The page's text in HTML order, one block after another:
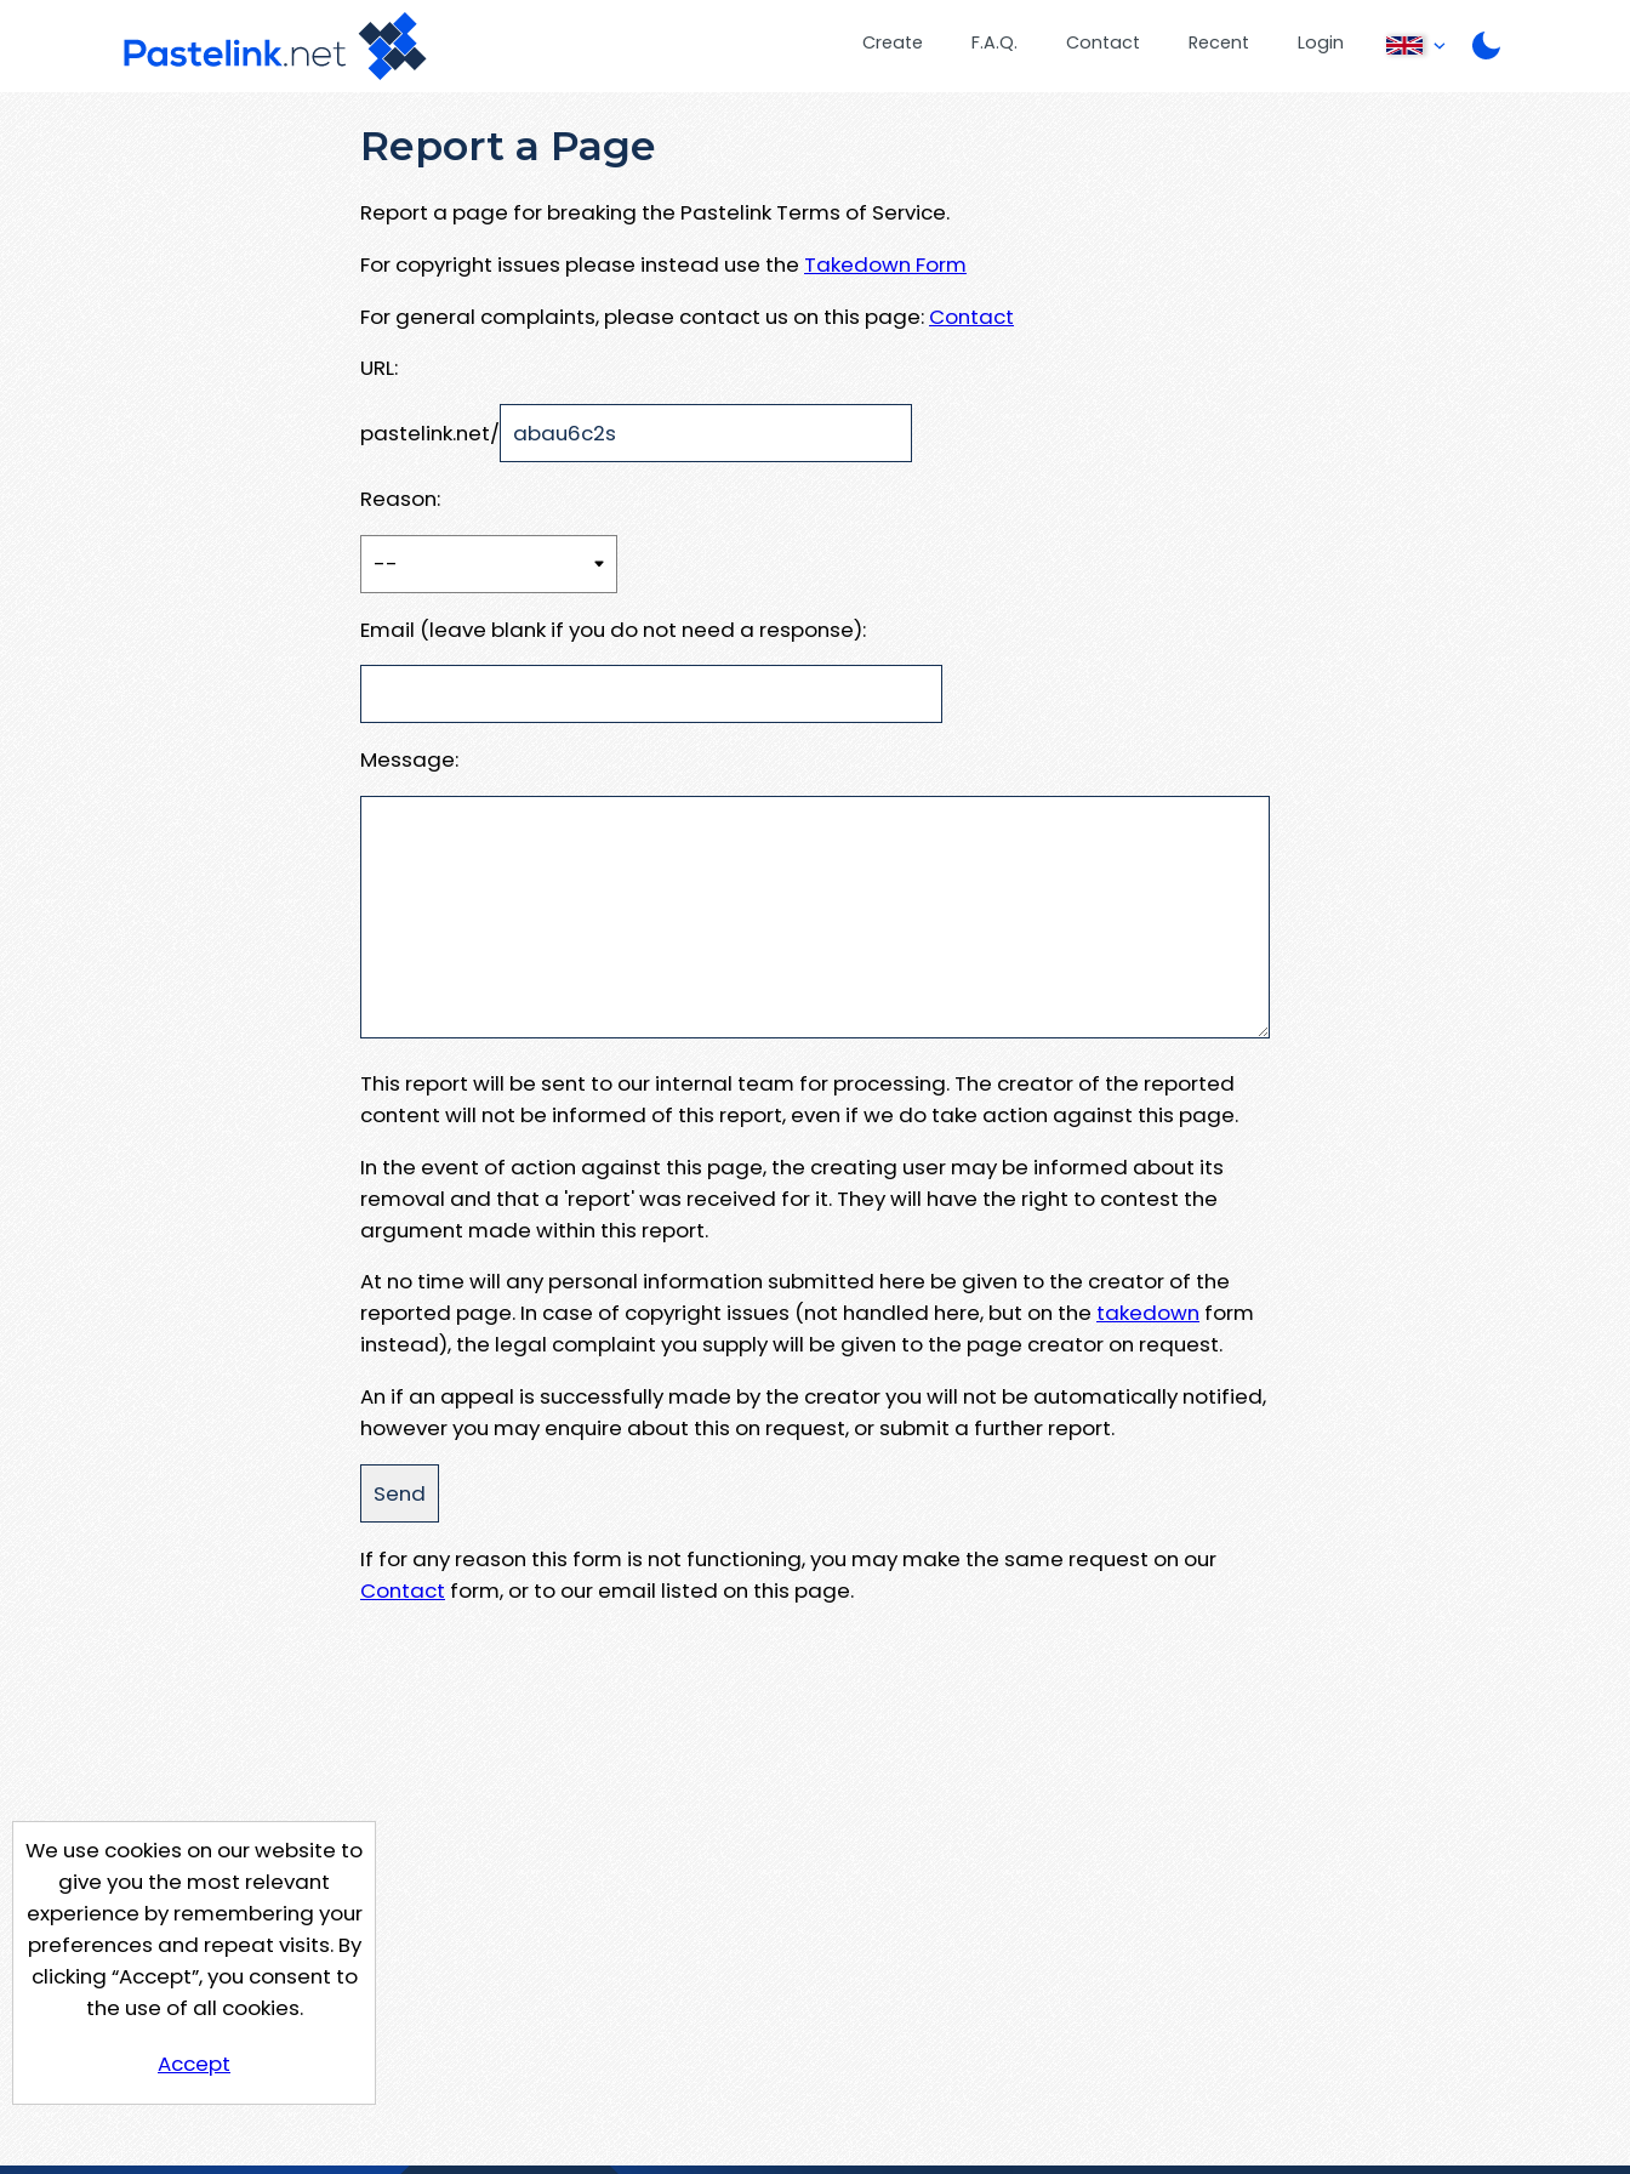
Create F.A.Q. Contact Recent Login
Report a Page
Report a page for breaking the Pastelink Terms of Service.
For copyright issues please instead use the Takedown Form
For general complaints, please contact us on this page: Contact
URL:
pastelink.net/
Reason:
Email (leave blank if you do not need a response):
Message:
This report will be sent to our internal team for processing. The creator of the reported
content will not be informed of this report, even if we do take action against this page.
In the event of action against this page, the creating user may be informed about its
removal and that a 'report' was received for it. They will have the right to contest the
argument made within this report.
At no time will any personal information submitted here be given to the creator of the
reported page. In case of copyright issues (not handled here, but on the takedown form
instead), the legal complaint you supply will be given to the page creator on request.
An if an appeal is successfully made by the creator you will not be automatically notified,
however you may enquire about this on request, or submit a further report.
If for any reason this form is not functioning, you may make the same request on our
Contact form, or to our email listed on this page.
We use cookies on our website to
give you the most relevant
experience by remembering your
preferences and repeat visits. By
clicking “Accept”, you consent to
the use of all cookies.
Accept